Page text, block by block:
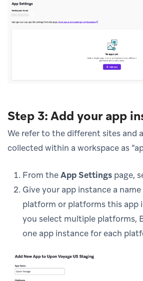
Step 3: Add your app
We refer to the different sites and
collected within a workspace as
From theApp Settings page,
Give your app instance a
platform or platforms this app
you select multiple platforms,
one app instance for each